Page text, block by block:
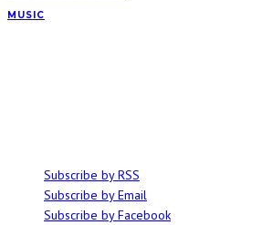
MUSIC
Subscribe by RSS
Subscribe by Email
Subscribe by Facebook